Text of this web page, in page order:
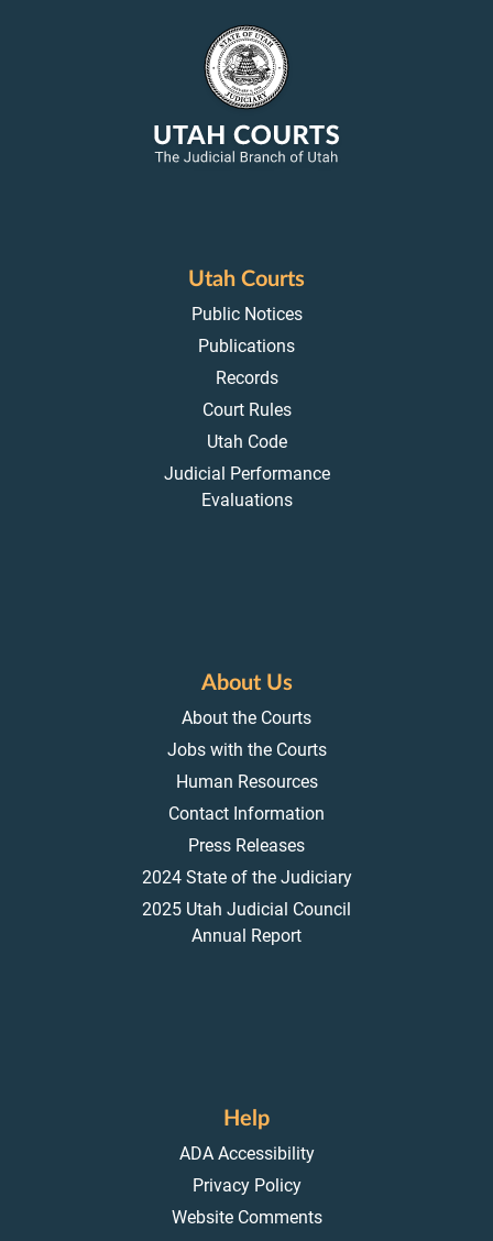
Utah Courts
Public Notices
Publications
Records
Court Rules
Utah Code
Judicial Performance
Evaluations
About Us
About the Courts
Jobs with the Courts
Human Resources
Contact Information
Press Releases
2024 State of the Judiciary
2025 Utah Judicial Council
Annual Report
Help
ADA Accessibility
Privacy Policy
Website Comments